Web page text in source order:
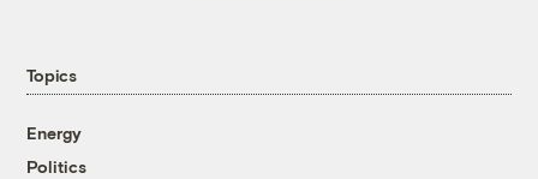
Topics
Energy
Politics